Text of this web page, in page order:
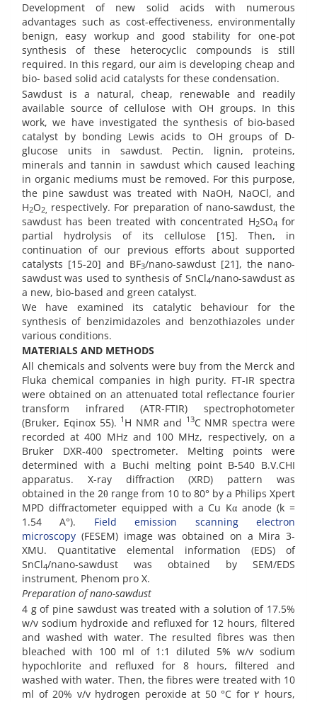
Development of new solid acids with numerous
advantages such as cost-effectiveness, environmentally
benign, easy workup and good stability for one-pot
synthesis of these heterocyclic compounds is still
required. In this regard, our aim is developing cheap and
bio- based solid acid catalysts for these condensation.
Sawdust is a natural, cheap, renewable and readily
available source of cellulose with OH groups. In this
work, we have investigated the synthesis of bio-based
catalyst by bonding Lewis acids to OH groups of D-
glucose units in sawdust. Pectin, lignin, proteins,
minerals and tannin in sawdust which caused leaching
in organic mediums must be removed. For this purpose,
the pine sawdust was treated with NaOH, NaOCl, and
H2O2, respectively. For preparation of nano-sawdust, the
sawdust has been treated with concentrated H2SO4 for
partial hydrolysis of its cellulose [15]. Then, in
continuation of our previous efforts about supported
catalysts [15-20] and BF3/nano-sawdust [21], the nano-
sawdust was used to synthesis of SnCl4/nano-sawdust as
a new, bio-based and green catalyst.
We have examined its catalytic behaviour for the
synthesis of benzimidazoles and benzothiazoles under
various conditions.
MATERIALS AND METHODS
All chemicals and solvents were buy from the Merck and
Fluka chemical companies in high purity. FT-IR spectra
were obtained on an attenuated total reflectance fourier
transform infrared (ATR-FTIR) spectrophotometer
(Bruker, Eqinox 55). 1 H NMR and 13C NMR spectra were
recorded at 400 MHz and 100 MHz, respectively, on a
Bruker DXR-400 spectrometer. Melting points were
determined with a Buchi melting point B-540 B.V.CHI
apparatus. X-ray diffraction (XRD) pattern was
obtained in the 2θ range from 10 to 80° by a Philips Xpert
MPD diffractometer equipped with a Cu Kα anode (k =
1.54 A°). Field emission scanning electron
microscopy (FESEM) image was obtained on a Mira 3-
XMU. Quantitative elemental information (EDS) of
SnCl4/nano-sawdust was obtained by SEM/EDS
instrument, Phenom pro X.
Preparation of nano-sawdust
4 g of pine sawdust was treated with a solution of 17.5%
w/v sodium hydroxide and refluxed for 12 hours, filtered
and washed with water. The resulted fibres was then
bleached with 100 ml of 1:1 diluted 5% w/v sodium
hypochlorite and refluxed for 8 hours, filtered and
washed with water. Then, the fibres were treated with 10
ml of 20% v/v hydrogen peroxide at 50 °C for ٢ hours,